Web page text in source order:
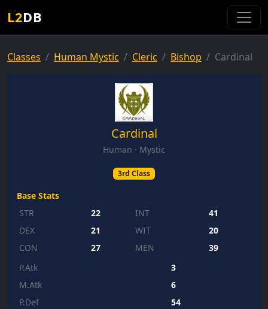
L2DB
Classes Human Mystic Cleric Bishop Cardinal
Cardinal
Human · Mystic
3rd Class
Base Stats
STR
22 INT
41
DEX
21 WIT
20
CON
27 MEN
39
P.Atk
3
M.Atk
6
P.Def
54